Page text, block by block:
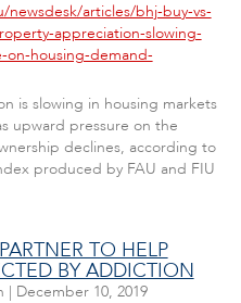
newsdesk/articles/bhj-buy-vs-
appreciation-slowing-
on-housing-demand-
is slowing in housing markets
upward pressure on the
declines, according to
produced by FAU and FIU
TO HELP
BY ADDICTION
| December 10, 2019